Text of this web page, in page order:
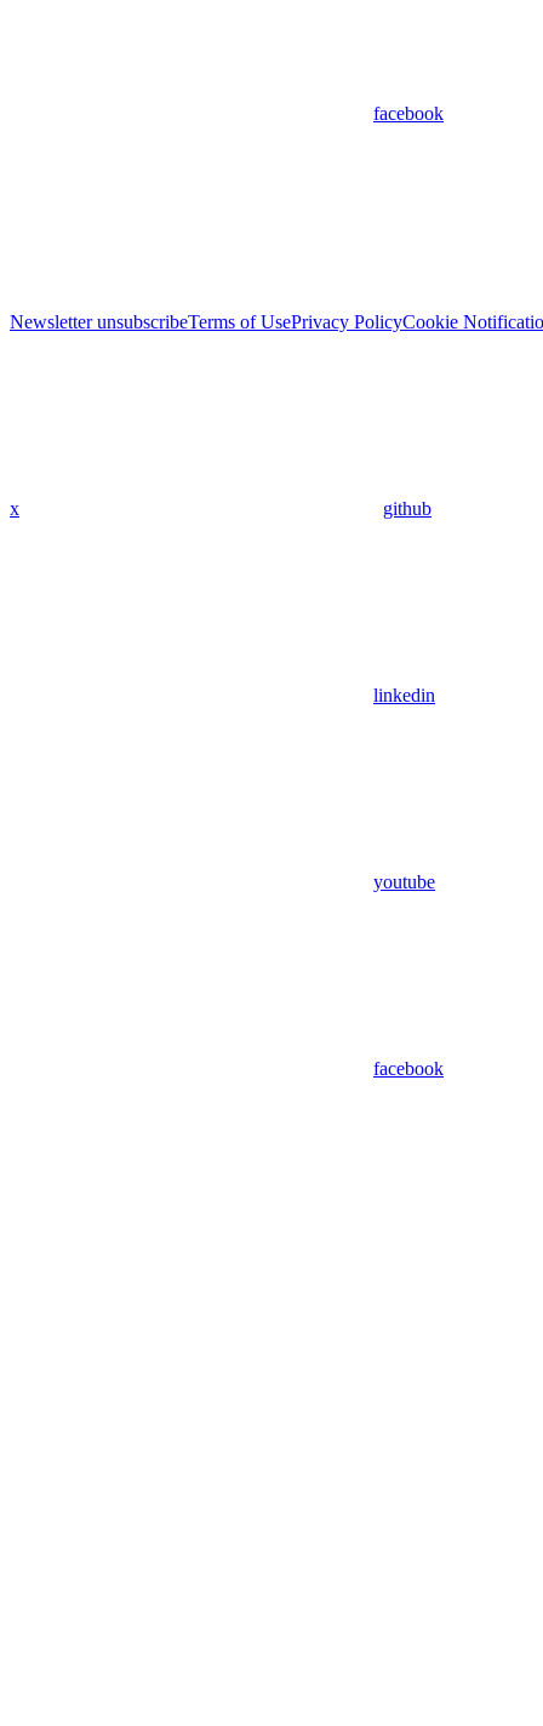
facebook
Newsletter unsubscribeTerms of UsePrivacy PolicyCookie
x github
linkedin
youtube
facebook